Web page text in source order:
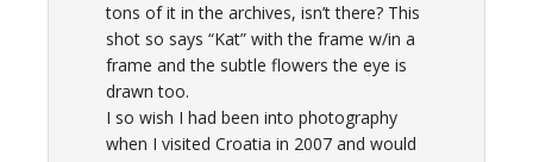
tons of it in the archives, isn’t there? This
shot so says “Kat” with the frame w/in a
frame and the subtle flowers the eye is
drawn too.
I so wish I had been into photography
when I visited Croatia in 2007 and would